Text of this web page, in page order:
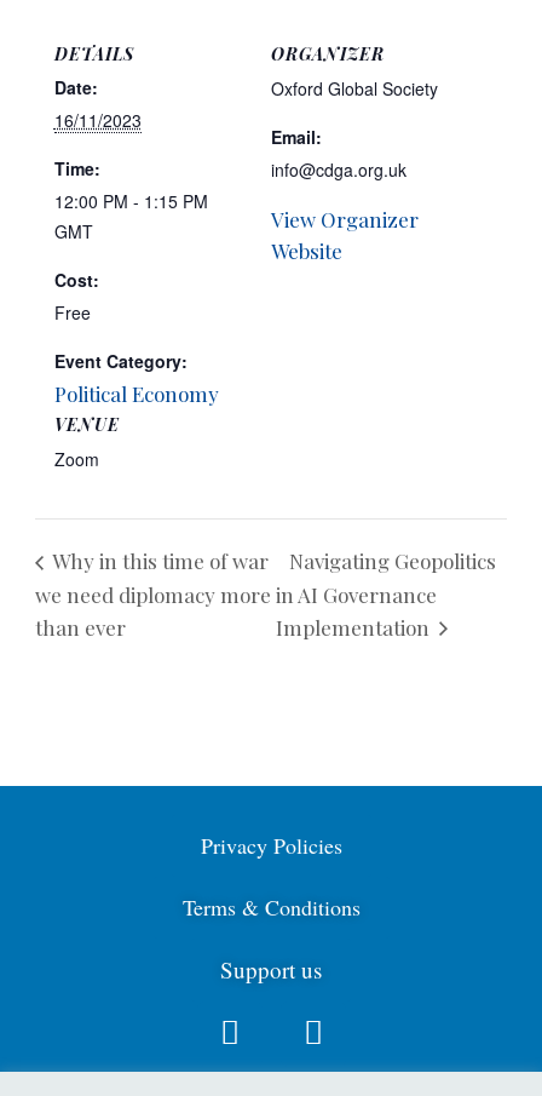
DETAILS
Date:
16/11/2023
Time:
12:00 PM - 1:15 PM
GMT
Cost:
Free
Event Category:
Political Economy
VENUE
Zoom
ORGANIZER
Oxford Global Society
Email:
info@cdga.org.uk
View Organizer
Website
Why in this time of war
we need diplomacy more
than ever
Navigating Geopolitics
in AI Governance
Implementation
Privacy Policies
Terms & Conditions
Support us